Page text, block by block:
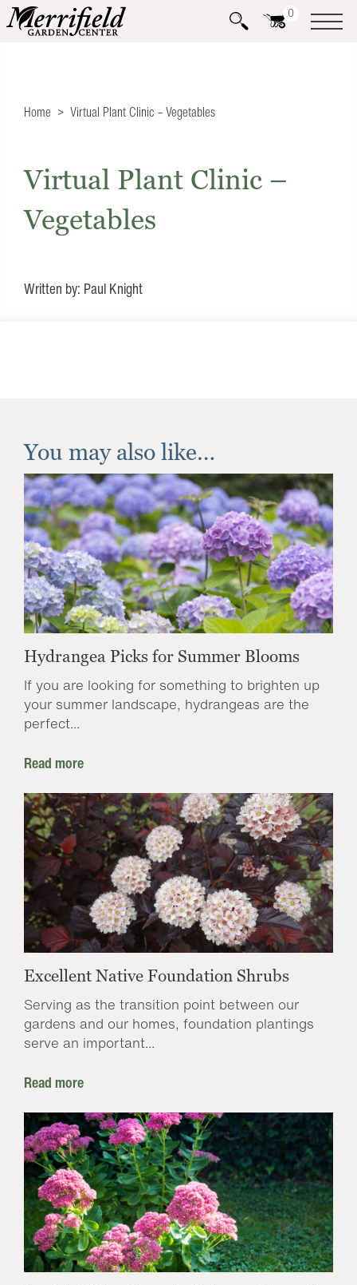
0
Home Virtual Plant Clinic – Vegetables
Virtual Plant Clinic –
Vegetables
Written by: Paul Knight
You may also like…
Hydrangea Picks for Summer Blooms
If you are looking for something to brighten up
your summer landscape, hydrangeas are the
perfect...
Read more
Excellent Native Foundation Shrubs
Serving as the transition point between our
gardens and our homes, foundation plantings
serve an important...
Read more